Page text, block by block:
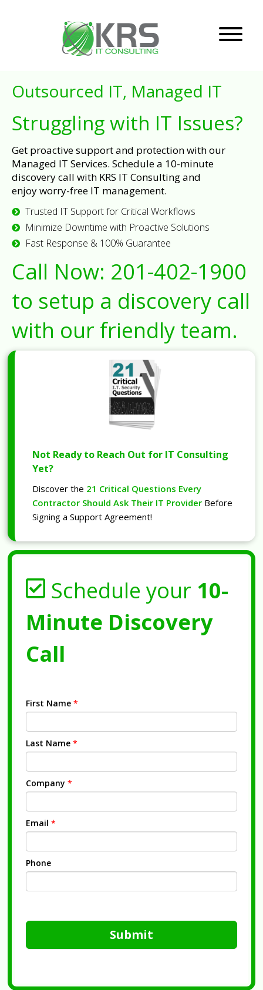
Outsourced IT, Managed IT
Struggling with IT Issues?
Get proactive support and protection with our
Managed IT Services. Schedule a 10-minute
discovery call with KRS IT Consulting and
enjoy worry-free IT management.
Trusted IT Support for Critical Workflows
Minimize Downtime with Proactive Solutions
Fast Response & 100% Guarantee
Call Now: 201-402-1900
to setup a discovery call
with our friendly team.
Not Ready to Reach Out for IT Consulting
Yet?
Discover the 21 Critical Questions Every
Contractor Should Ask Their IT Provider Before
Signing a Support Agreement!
Schedule your 10-
Minute Discovery
Call
First Name *
Last Name *
Company *
Email *
Phone
Submit